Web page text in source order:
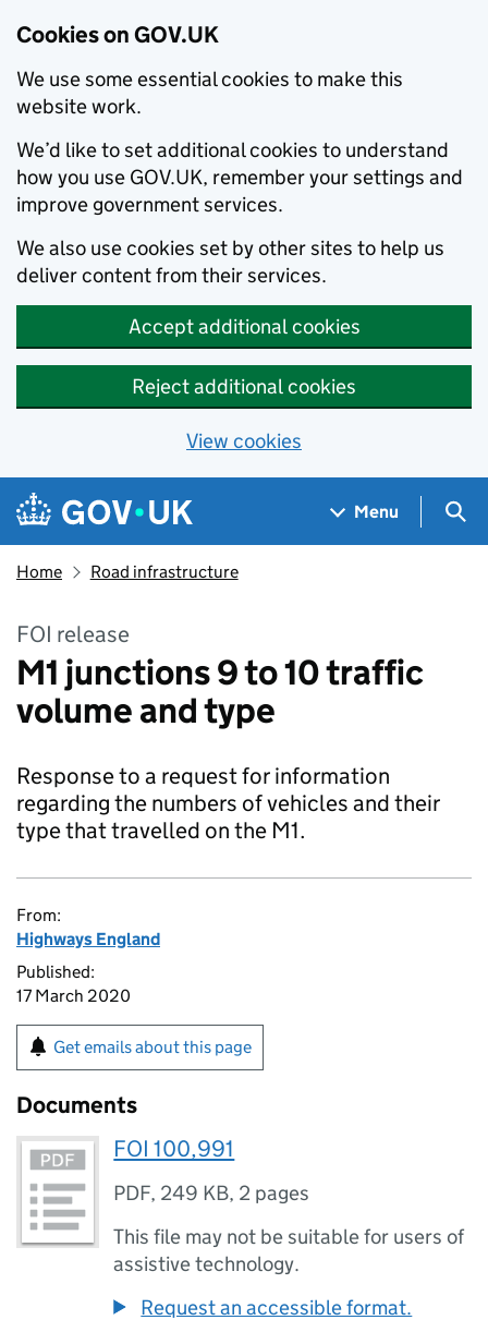
Cookies on GOV.UK
We use some essential cookies to make this
website work.
We’d like to set additional cookies to understand
how you use GOV.UK, remember your settings and
improve government services.
We also use cookies set by other sites to help us
deliver content from their services.
Accept additional cookies
Reject additional cookies
View cookies
Skip to main content
Navigation menu
Menu
Home Road infrastructure
FOI release
M1 junctions 9 to 10 traffic
volume and type
Response to a request for information
regarding the numbers of vehicles and their
type that travelled on the M1.
From:
Highways England
Published:
17 March 2020
Get emails about this page
Documents
FOI 100,991
PDF, 249 KB, 2 pages
This file may not be suitable for users of
assistive technology.
Request an accessible format.